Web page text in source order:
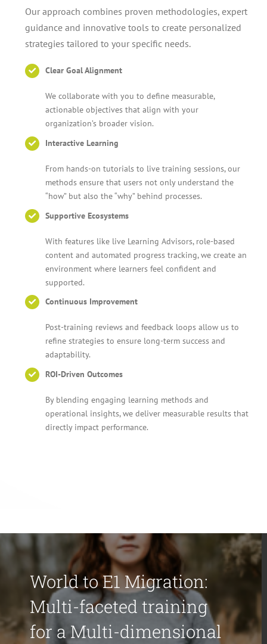
Our approach combines proven methodologies, expert
guidance and innovative tools to create personalized
strategies tailored to your specific needs.
Clear Goal Alignment
We collaborate with you to define measurable,
actionable objectives that align with your
organization’s broader vision.
Interactive Learning
From hands-on tutorials to live training sessions, our
methods ensure that users not only understand the
“how” but also the “why” behind processes.
Supportive Ecosystems
With features like live Learning Advisors, role-based
content and automated progress tracking, we create an
environment where learners feel confident and
supported.
Continuous Improvement
Post-training reviews and feedback loops allow us to
refine strategies to ensure long-term success and
adaptability.
ROI-Driven Outcomes
By blending engaging learning methods and
operational insights, we deliver measurable results that
directly impact performance.
World to E1 Migration:
Multi-faceted training
for a Multi-dimensional